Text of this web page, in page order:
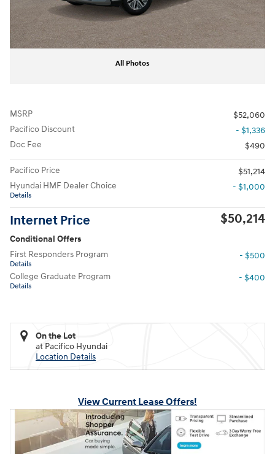
All Photos
MSRP
$52,060
Pacifico Discount
- $1,336
Doc Fee
$490
Pacifico Price
$51,214
Hyundai HMF Dealer Choice
Details
- $1,000
Internet Price $50,214
Conditional Offers
First Responders Program
Details
- $500
College Graduate Program
Details
- $400
On the Lot
at Pacifico Hyundai
Location Details
View Current Lease Offers!